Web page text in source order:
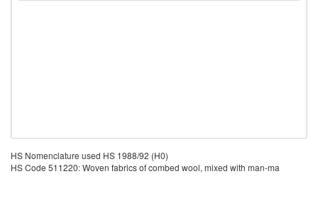
HS Nomenclature used HS 1988/92 (H0)
HS Code 511220: Woven fabrics of combed wool, mixed with man-ma